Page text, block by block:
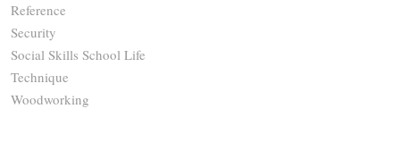
Reference
Security
Social Skills School Life
Technique
Woodworking